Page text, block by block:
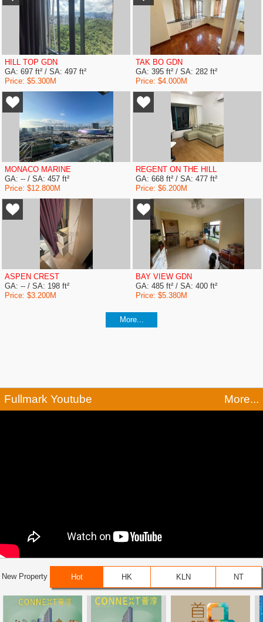
Fullmark Youtube More...
New Property Hot HK KLN NT